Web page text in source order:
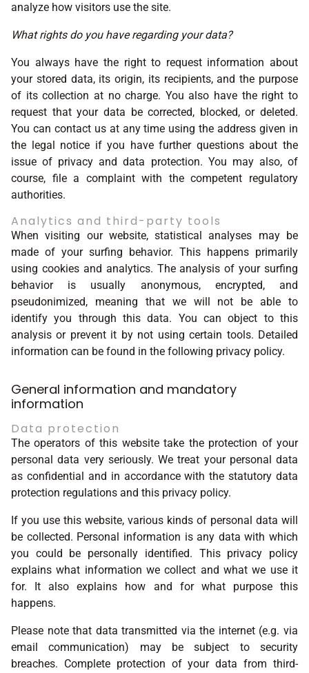
analyze how visitors use the site.
What rights do you have regarding your data?
You always have the right to request information about
your stored data, its origin, its recipients, and the purpose
of its collection at no charge. You also have the right to
request that your data be corrected, blocked, or deleted.
You can contact us at any time using the address given in
the legal notice if you have further questions about the
issue of privacy and data protection. You may also, of
course, file a complaint with the competent regulatory
authorities.
Analytics and third-party tools
When visiting our website, statistical analyses may be
made of your surfing behavior. This happens primarily
using cookies and analytics. The analysis of your surfing
behavior is usually anonymous, encrypted, and
pseudonimized, meaning that we will not be able to
identify you through this data. You can object to this
analysis or prevent it by not using certain tools. Detailed
information can be found in the following privacy policy.
General information and mandatory
information
Data protection
The operators of this website take the protection of your
personal data very seriously. We treat your personal data
as confidential and in accordance with the statutory data
protection regulations and this privacy policy.
If you use this website, various kinds of personal data will
be collected. Personal information is any data with which
you could be personally identified. This privacy policy
explains what information we collect and what we use it
for. It also explains how and for what purpose this
happens.
Please note that data transmitted via the internet (e.g. via
email communication) may be subject to security
breaches. Complete protection of your data from third-